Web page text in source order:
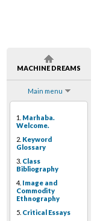
MACHINE DREAMS
Main menu
1. Marhaba.
Welcome.
2. Keyword
Glossary
3. Class
Bibliography
4. Image and
Commodity
Ethnography
5. Critical Essays